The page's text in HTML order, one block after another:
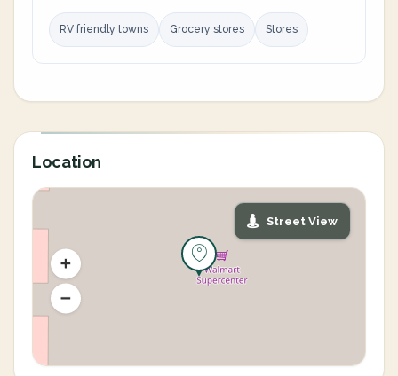
RV friendly towns Grocery stores Stores
Location
Street View